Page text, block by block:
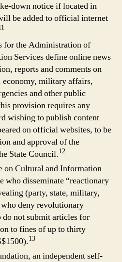
down notice if located in
be added to official internet
for the Administration of
Services define online news
reports and comments on
military affairs,
and other public
provision requires any
wishing to publish content
on official websites, to be
and approval of the
State Council.12
on Cultural and Information
who disseminate “reactionary
(party, state, military,
deny revolutionary
do not submit articles for
to fines of up to thirty
13
an independent self-